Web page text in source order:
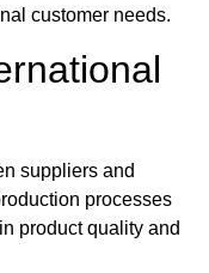
customer needs.
suppliers and
processes
product quality and